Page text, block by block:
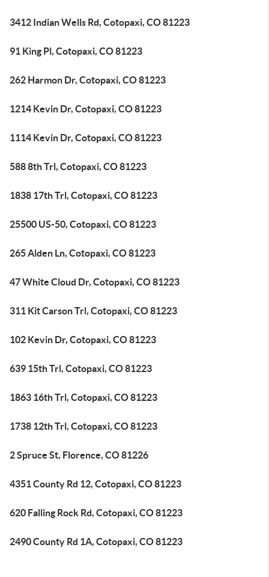
3412 Indian Wells Rd, Cotopaxi, CO 81223
91 King Pl, Cotopaxi, CO 81223
262 Harmon Dr, Cotopaxi, CO 81223
1214 Kevin Dr, Cotopaxi, CO 81223
1114 Kevin Dr, Cotopaxi, CO 81223
588 8th Trl, Cotopaxi, CO 81223
1838 17th Trl, Cotopaxi, CO 81223
25500 US-50, Cotopaxi, CO 81223
265 Alden Ln, Cotopaxi, CO 81223
47 White Cloud Dr, Cotopaxi, CO 81223
311 Kit Carson Trl, Cotopaxi, CO 81223
102 Kevin Dr, Cotopaxi, CO 81223
639 15th Trl, Cotopaxi, CO 81223
1863 16th Trl, Cotopaxi, CO 81223
1738 12th Trl, Cotopaxi, CO 81223
2 Spruce St, Florence, CO 81226
4351 County Rd 12, Cotopaxi, CO 81223
620 Falling Rock Rd, Cotopaxi, CO 81223
2490 County Rd 1A, Cotopaxi, CO 81223